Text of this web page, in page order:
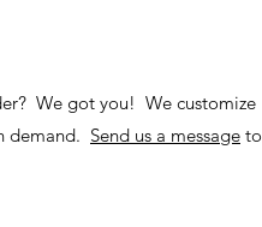
We got you! We customize
demand. Send us a message to